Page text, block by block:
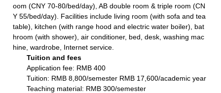
oom (CNY 70-80/bed/day), AB double room & triple room (CN
Y 55/bed/day). Facilities include living room (with sofa and tea
table), kitchen (with range hood and electric water boiler), bat
hroom (with shower), air conditioner, bed, desk, washing mac
hine, wardrobe, Internet service.
Tuition and fees
Application fee: RMB 400
Tuition: RMB 8,800/semester RMB 17,600/academic year
Teaching material: RMB 300/semester